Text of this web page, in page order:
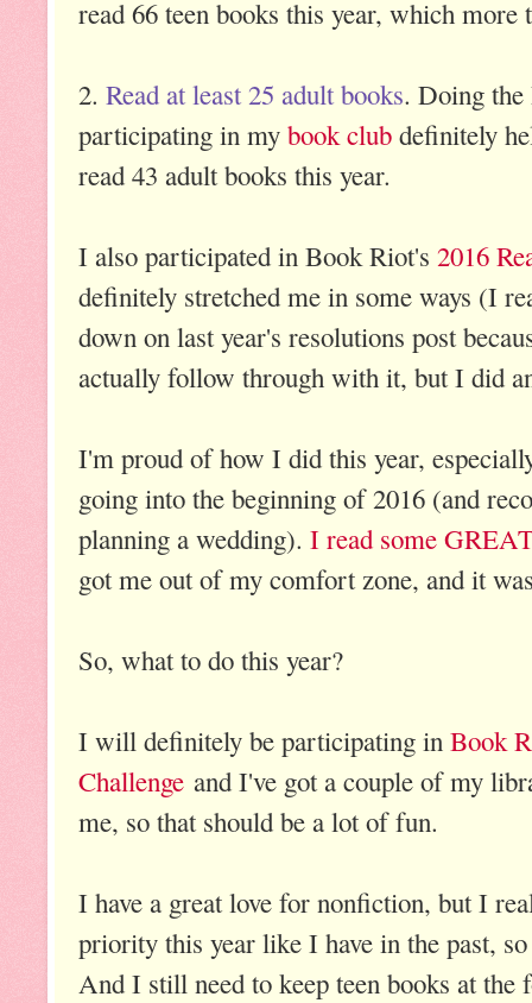
read 66 teen books this year, which more
2. Read at least 25 adult books. Doing the
participating in my book club definitely
read 43 adult books this year.
I also participated in Book Riot's 2016
definitely stretched me in some ways (I
down on last year's resolutions post
actually follow through with it, but I did
I'm proud of how I did this year,
going into the beginning of 2016 (and
planning a wedding). I read some
got me out of my comfort zone, and it
So, what to do this year?
I will definitely be participating in Book
Challenge and I've got a couple of my
me, so that should be a lot of fun.
I have a great love for nonfiction, but I
priority this year like I have in the past,
And I still need to keep teen books at